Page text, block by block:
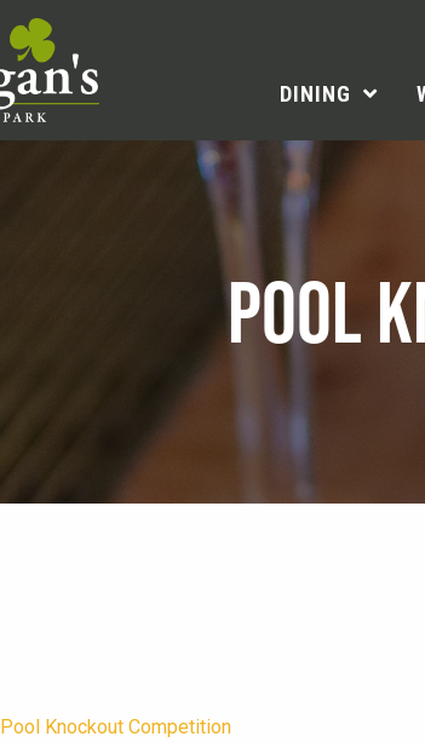
DINING
POOL
Pool Knockout Competition